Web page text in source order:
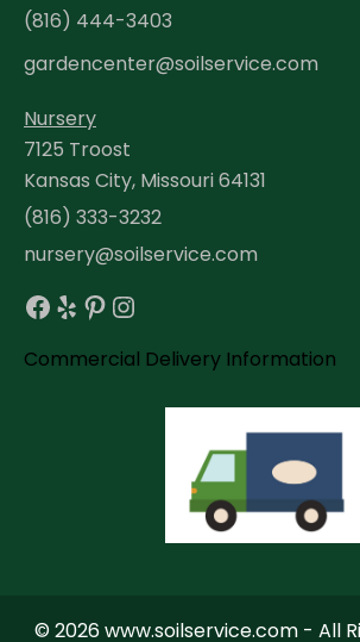
(816) 444-3403
gardencenter@soilservice.com
Nursery
7125 Troost
Kansas City, Missouri 64131
(816) 333-3232
nursery@soilservice.com
Facebook
YelpPinterest
Commercial Delivery Information
© 2026 www.soilservice.com - All